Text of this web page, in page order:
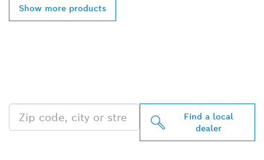
Show more products
Find a local
dealer